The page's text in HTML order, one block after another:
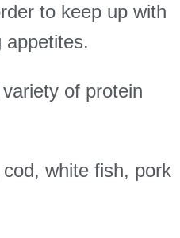
to keep up with
appetites.
of protein
white fish, pork